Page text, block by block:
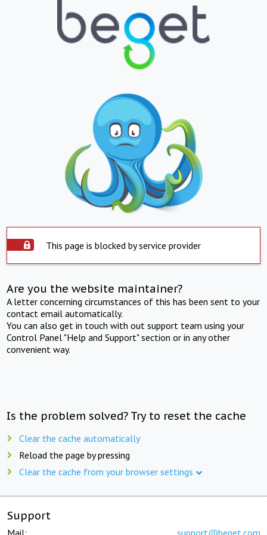
This page is blocked by service provider
Are you the website maintainer?
A letter concerning circumstances of this has been sent to your
contact email automatically.
You can also get in touch with out support team using your
Control Panel "Help and Support" section or in any other
convenient way.
Is the problem solved? Try to reset the cache
Clear the cache automatically
Reload the page by pressing
Clear the cache from your browser settings
Support
Mail: support@beget.com